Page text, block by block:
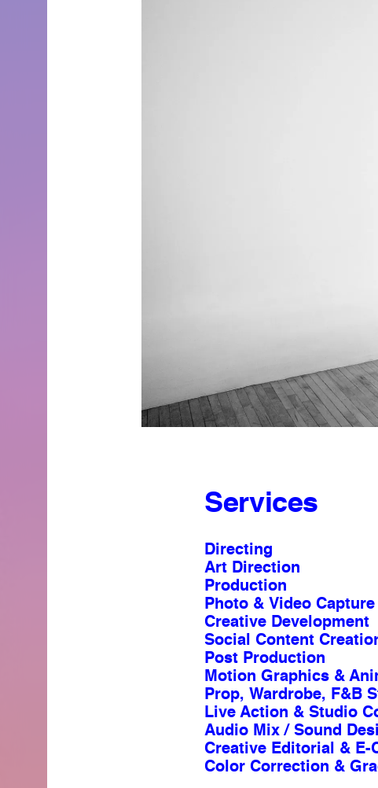
Services
Directing
Art Direction
Production
Photo & Video Capture
Creative Development
Social Content
Post Production
Motion Graphics &
Prop, Wardrobe, F&B
Live Action & Studio
Audio Mix / Sound
Creative Editorial & E-
Color Correction &